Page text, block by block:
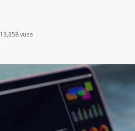
13,358 vues